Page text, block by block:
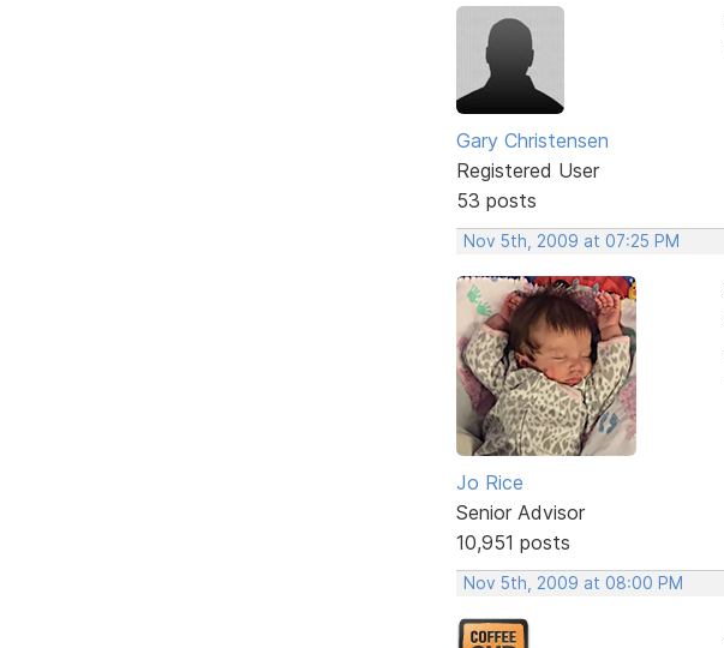
Gary Christensen
Registered User
53 posts
Nov 5th, 2009 at 07:25 PM
Jo Rice
Senior Advisor
10,951 posts
Nov 5th, 2009 at 08:00 PM